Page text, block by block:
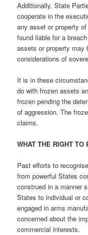
Additionally, State
cooperate in the
any asset or property
found liable for a
assets or property may
considerations of
It is in these
do with frozen assets
frozen pending the
of aggression. The
claims.
WHAT THE RIGHT TO
Past efforts to
from powerful States
construed in a manner
States to individual or
engaged in arms
concerned about the
commercial interests.